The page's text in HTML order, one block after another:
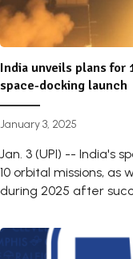
India unveils plans for
space-docking launch
January 3, 2025
Jan. 3 (UPI) -- India's
10 orbital missions,
during 2025 after